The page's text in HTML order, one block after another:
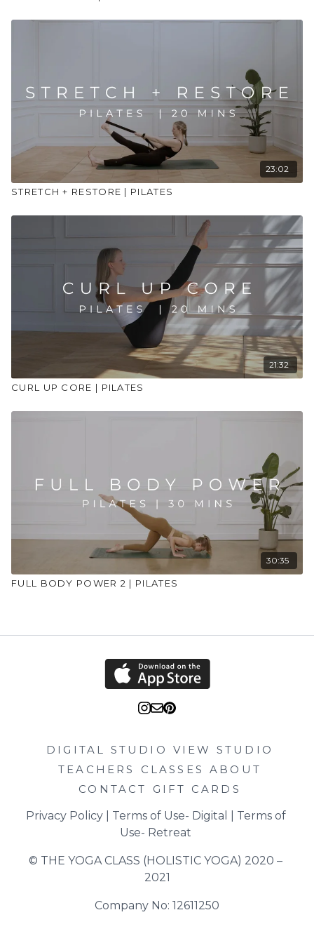
23:02
STRETCH + RESTORE | PILATES
21:32
CURL UP CORE | PILATES
30:35
FULL BODY POWER 2 | PILATES
DIGITAL STUDIO
VIEW STUDIO
TEACHERS
CLASSES
ABOUT
CONTACT
GIFT CARDS
Privacy Policy | Terms of Use- Digital
Terms of
Use- Retreat
© THE YOGA CLASS (HOLISTIC YOGA) 2020 –
2021
Company No: 12611250